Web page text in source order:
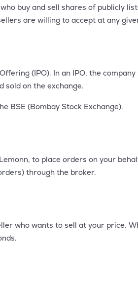
buy and sell shares of publicly
are willing to accept at any
(IPO). In an IPO, the
on the exchange.
BSE (Bombay Stock Exchange).
to place orders on your
through the broker.
who wants to sell at your price.